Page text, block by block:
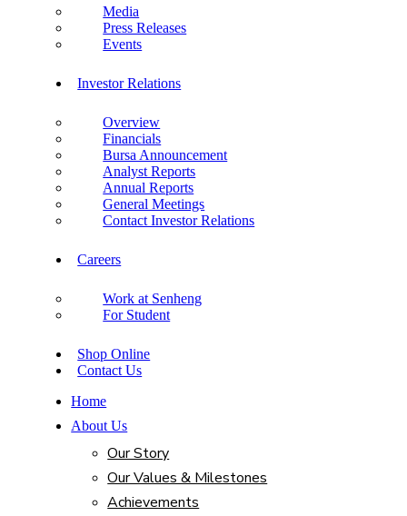
Media
Press Releases
Events
Investor Relations
Overview
Financials
Bursa Announcement
Analyst Reports
Annual Reports
General Meetings
Contact Investor Relations
Careers
Work at Senheng
For Student
Shop Online
Contact Us
Home
About Us
Our Story
Our Values & Milestones
Achievements